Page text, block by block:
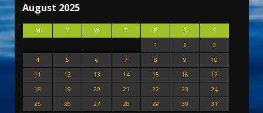
August 2025
M T W T F S
S
1
2
3
4
5 6 7 8 9
10
11
12 13 14 15 16
17
18
19 20 21 22 23
24
25
26 27 28 29 30 31